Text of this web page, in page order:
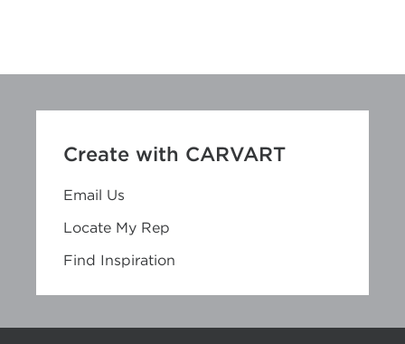
Create with CARVART
Email Us
Locate My Rep
Find Inspiration